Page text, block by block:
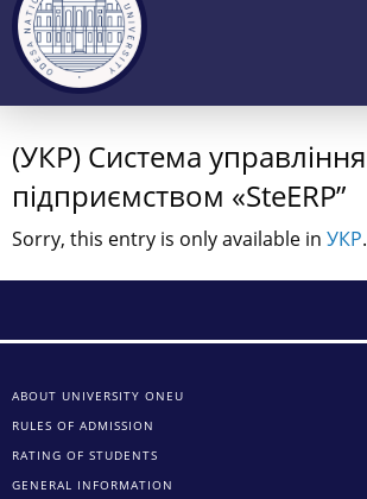
(УКР) Система управління
підприємством «SteERP”
Sorry, this entry is only available in УКР.
ABOUT UNIVERSITY ONEU
RULES OF ADMISSION
RATING OF STUDENTS
GENERAL INFORMATION